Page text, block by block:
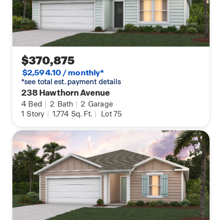
$370,875
$2,594.10 / monthly*
*see total est. payment details
238 Hawthorn Avenue
4 Bed 2 Bath 2 Garage
1 Story 1,774 Sq. Ft. Lot 75